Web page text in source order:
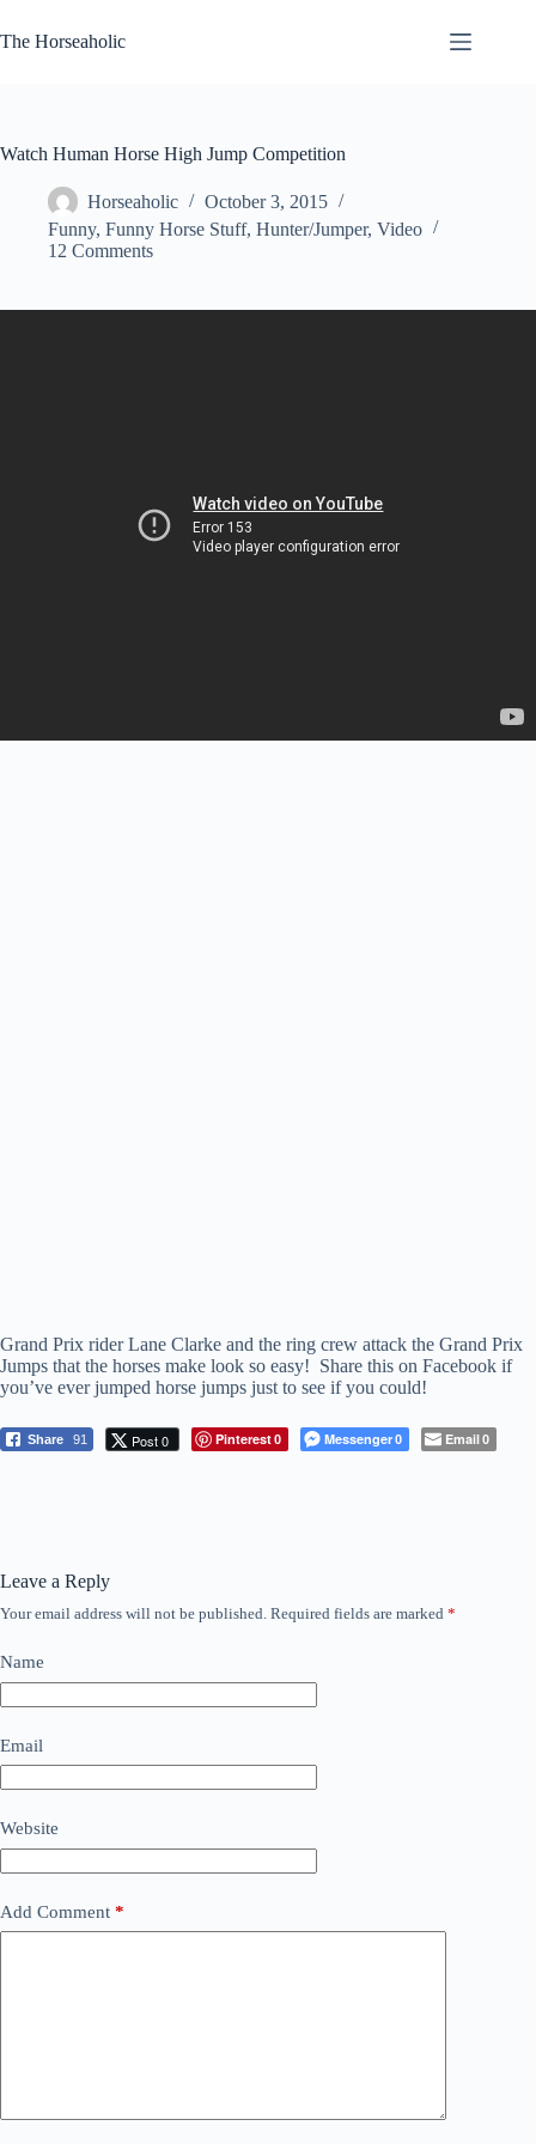
to
content
The Horseaholic
Watch Human Horse High Jump Competition
Horseaholic
October 3, 2015
Funny, Funny Horse Stuff, Hunter/Jumper, Video
12 Comments
Grand Prix rider Lane Clarke and the ring crew attack the Grand Prix
Jumps that the horses make look so easy! Share this on Facebook if
you’ve ever jumped horse jumps just to see if you could!
Share 91 Post 0 Pinterest0 Messenger0 Email0
Leave a Reply
Your email address will not be published. Required fields are marked *
Name
Email
Website
Add Comment *